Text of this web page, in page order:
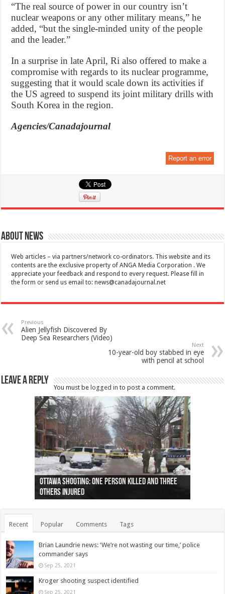
“The real source of power in our country isn’t
nuclear weapons or any other military means,” he
added, “but the single-minded unity of the people
and the leader.”
In a surprise in late April, Ri also offered to make a
compromise with regards to its nuclear programme,
suggesting that it would scale down its activities if
the US agreed to suspend its joint military drills with
South Korea in the region.
Agencies/Canadajournal
Report an error
About News
Web articles – via partners/network co-ordinators. This website and its
contents are the exclusive property of ANGA Media Corporation . We
appreciate your feedback and respond to every request. Please fill in
the form or send us email to:news@canadajournal.net
Previous
Alien Jellyfish Discovered By
Deep Sea Researchers (Video)
Next
10-year-old boy stabbed in eye
with pencil at school
Leave a Reply
You must belogged in to post a comment.
Ottawa shooting: One person killed and three
others injured
44 arrests made near Quebec City nationalist
protests
Police: Man dead in Hamilton after trench
collapses on him
Moose on the loose near Buttonville airport
(Photo)
Justin Trudeau apologises for abuse of
indigenous people
Police: Body found in Oshawa harbour identified
as missing woman
Cape George man dies in boating accident,
autopsy to be conducted
Remains at Silver Creek farm those of missing
Vernon woman Traci Genereaux
Two dead after police-involved shooting at
Ontairo hospital
B.C. Family bitten by bed bugs on British Airways
flight (Photo)
Recent Popular Comments Tags
Brian Laundrie news: ‘We’re not wasting our time,’ police
commander says
Sep 25, 2021
Kroger shooting suspect identified
Sep 25, 2021